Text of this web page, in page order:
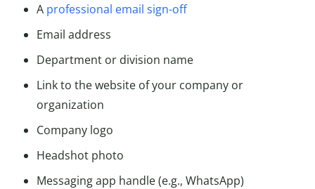
A professional email sign-off
Email address
Department or division name
Link to the website of your company or
organization
Company logo
Headshot photo
Messaging app handle (e.g., WhatsApp)